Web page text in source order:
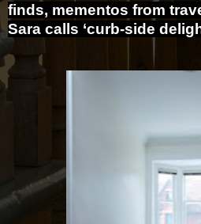
finds, mementos from
Sara calls ‘curb-side